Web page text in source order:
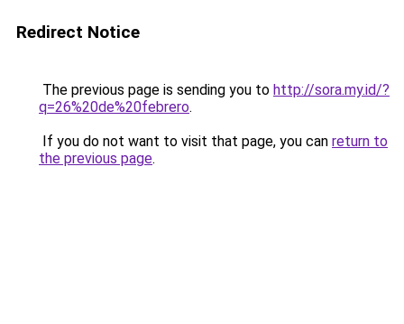
Redirect Notice
The previous page is sending you to http://sora.my.id/?
q=26%20de%20febrero.
If you do not want to visit that page, you can return to
the previous page.